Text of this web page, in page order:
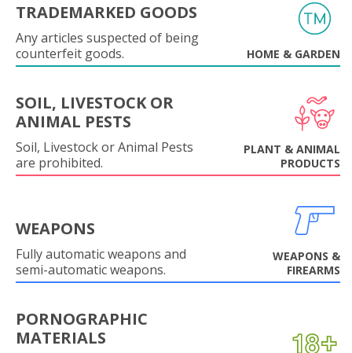
TRADEMARKED GOODS
Any articles suspected of being
counterfeit goods.
HOME & GARDEN
SOIL, LIVESTOCK OR
ANIMAL PESTS
Soil, Livestock or Animal Pests
are prohibited.
PLANT & ANIMAL
PRODUCTS
WEAPONS
Fully automatic weapons and
semi-automatic weapons.
WEAPONS &
FIREARMS
PORNOGRAPHIC
MATERIALS